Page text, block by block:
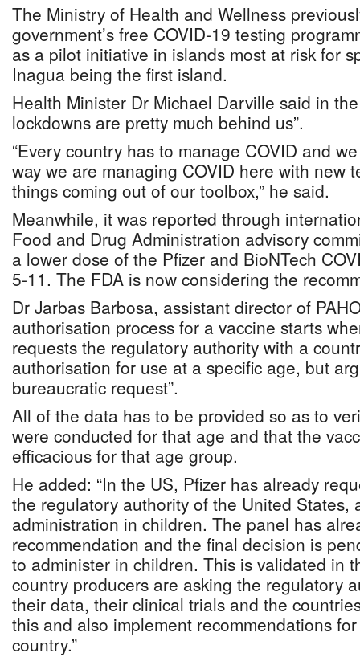
The Ministry of Health and Wellness
government’s free COVID-19 testing
as a pilot initiative in islands most at risk for
Inagua being the first island.
Health Minister Dr Michael Darville said in
lockdowns are pretty much behind us”.
“Every country has to manage COVID and
way we are managing COVID here with new
things coming out of our toolbox,” he said.
Meanwhile, it was reported through
Food and Drug Administration advisory
a lower dose of the Pfizer and BioNTech
5-11. The FDA is now considering the
Dr Jarbas Barbosa, assistant director of
authorisation process for a vaccine starts
requests the regulatory authority with a
authorisation for use at a specific age, but
bureaucratic request”.
All of the data has to be provided so as to
were conducted for that age and that the
efficacious for that age group.
He added: “In the US, Pfizer has already
the regulatory authority of the United States,
administration in children. The panel has
recommendation and the final decision is
to administer in children. This is validated in
country producers are asking the regulatory
their data, their clinical trials and the
this and also implement recommendations
country.”